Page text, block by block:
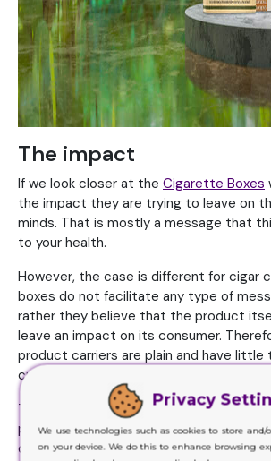
The impact
If we look closer at the Cigarette Boxes
the impact they are trying to leave on
minds. That is mostly a message that
to your health.
However, the case is different for cigar
boxes do not facilitate any type of
rather they believe that the product
leave an impact on its consumer.
product carriers are plain and have little
customization on them.
They are meant to present a premium
product that is why their product
designed in a way that they leave a rich,
Privacy
We use technologies such as cookies to store and/
on your device. We do this to enhance browsing